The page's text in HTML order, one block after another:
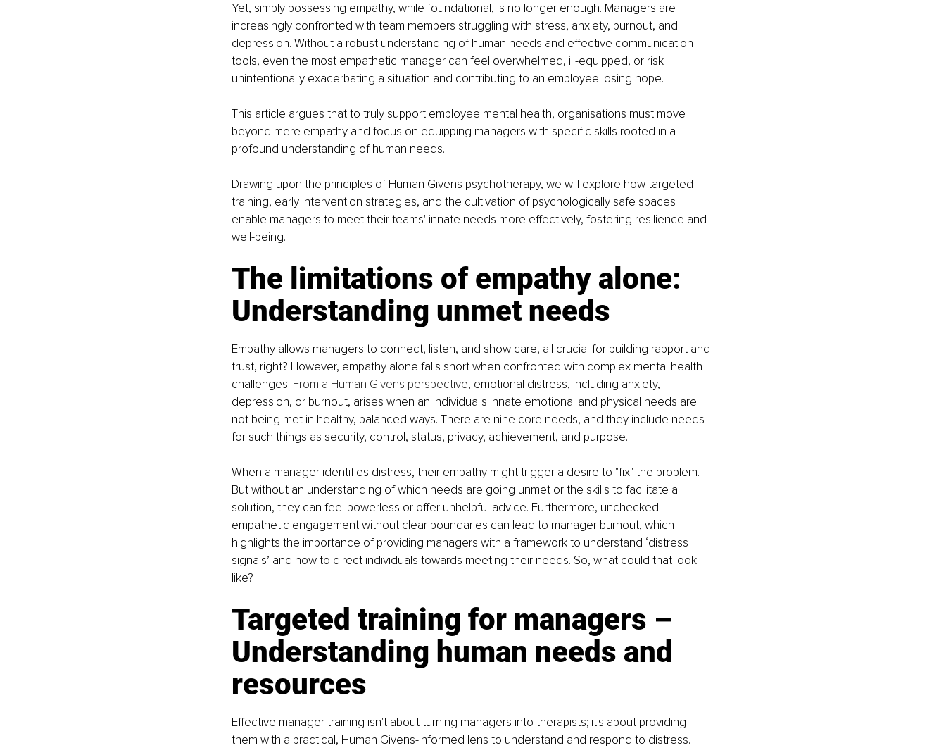
Yet, simply possessing empathy, while foundational, is no longer enough. Managers are
increasingly confronted with team members struggling with stress, anxiety, burnout, and
depression. Without a robust understanding of human needs and effective communication
tools, even the most empathetic manager can feel overwhelmed, ill-equipped, or risk
unintentionally exacerbating a situation and contributing to an employee losing hope.
This article argues that to truly support employee mental health, organisations must move
beyond mere empathy and focus on equipping managers with specific skills rooted in a
profound understanding of human needs.
Drawing upon the principles of Human Givens psychotherapy, we will explore how targeted
training, early intervention strategies, and the cultivation of psychologically safe spaces
enable managers to meet their teams' innate needs more effectively, fostering resilience and
well-being.
The limitations of empathy alone:
Understanding unmet needs
Empathy allows managers to connect, listen, and show care, all crucial for building rapport and
trust, right? However, empathy alone falls short when confronted with complex mental health
challenges. From a Human Givens perspective, emotional distress, including anxiety,
depression, or burnout, arises when an individual's innate emotional and physical needs are
not being met in healthy, balanced ways. There are nine core needs, and they include needs
for such things as security, control, status, privacy, achievement, and purpose.
When a manager identifies distress, their empathy might trigger a desire to "fix" the problem.
But without an understanding of which needs are going unmet or the skills to facilitate a
solution, they can feel powerless or offer unhelpful advice. Furthermore, unchecked
empathetic engagement without clear boundaries can lead to manager burnout, which
highlights the importance of providing managers with a framework to understand ‘distress
signals’ and how to direct individuals towards meeting their needs. So, what could that look
like?
Targeted training for managers –
Understanding human needs and
resources
Effective manager training isn't about turning managers into therapists; it's about providing
them with a practical, Human Givens-informed lens to understand and respond to distress.